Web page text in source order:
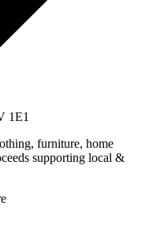
1E1
furniture, home
supporting local &